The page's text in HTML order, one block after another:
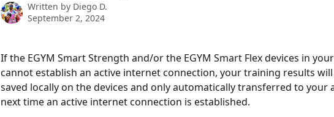
Written by Diego D.
September 2, 2024
If the EGYM Smart Strength and/or the EGYM Smart Flex devices in
cannot establish an active internet connection, your training results
saved locally on the devices and only automatically transferred to your
next time an active internet connection is established.